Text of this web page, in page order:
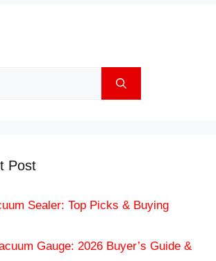
Post
Sealer: Top Picks & Buying
Gauge: 2026 Buyer’s Guide &